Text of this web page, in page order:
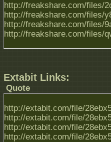
http://freakshare.com/files/
http://freakshare.com/files/
http://freakshare.com/files/
http://freakshare.com/files/
Extabit Links:
Quote
http://extabit.com/file/
http://extabit.com/file/
http://extabit.com/file/
http://extabit.com/file/